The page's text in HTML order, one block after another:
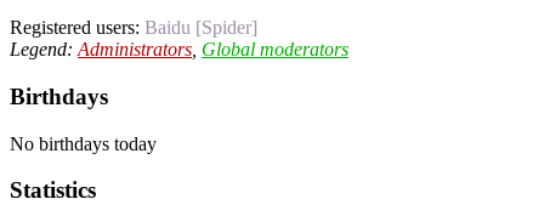
Registered users: Baidu [Spider]
Legend: Administrators Global moderators
Birthdays
No birthdays today
Statistics